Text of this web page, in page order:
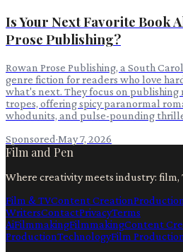
Is Your Next Favorite Book
Prose Publishing?
Rowan Prose Publishing, a South
genre fiction for readers who love
what's next. They focus on publishing
tropes, offering spicy paranormal
whodunits, and pulse-pounding
Sponsored·May 7, 2026
Film and Pen
Where creativity meets industry: film,
Film & TVContent CreationProduction
WritersContactPrivacyTerms
AiFilmmakingFilmmakingContent
ProductionTechnologyFilm Production